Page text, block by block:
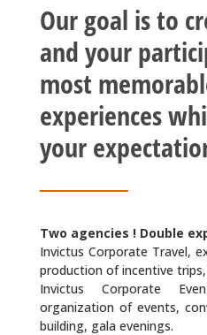
Our goal is to
and your
most
experiences
your
Two agencies ! Double
Invictus Corporate Travel,
production of incentive
Invictus Corporate
organization of events,
building, gala evenings.